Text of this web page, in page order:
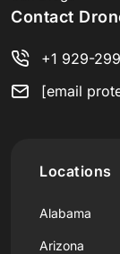
Contact
+1 929-
[email
Locations
Alabama
Arizona